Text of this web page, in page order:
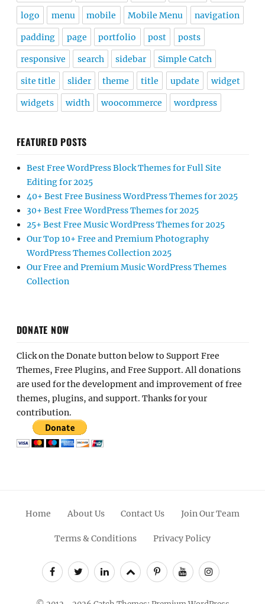
logo menu mobile Mobile Menu navigation
padding page portfolio post posts
responsive search sidebar Simple Catch
site title slider theme title update widget
widgets width woocommerce wordpress
FEATURED POSTS
Best Free WordPress Block Themes for Full Site
Editing for 2025
40+ Best Free Business WordPress Themes for 2025
30+ Best Free WordPress Themes for 2025
25+ Best Free Music WordPress Themes for 2025
Our Top 10+ Free and Premium Photography
WordPress Themes Collection 2025
Our Free and Premium Music WordPress Themes
Collection
DONATE NOW
Click on the Donate button below to Support Free
Themes, Free Plugins, and Free Support. All donations
are used for the development and improvement of free
themes, plugins, and support. Thanks for your
contribution.
Home About Us Contact Us Join Our Team
Terms & Conditions Privacy Policy
FacebookTwitterLinkedinScroll
Up
PinterestYoutubeInstagram